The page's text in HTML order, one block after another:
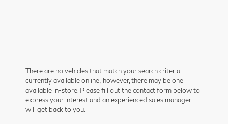
There are no vehicles that match your search criteria
currently available online; however, there may be one
available in-store. Please fill out the contact form below to
express your interest and an experienced sales manager
will get back to you.